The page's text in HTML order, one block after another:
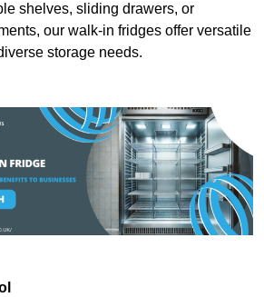
shelves, sliding drawers, or
our walk-in fridges offer versatile
storage needs.